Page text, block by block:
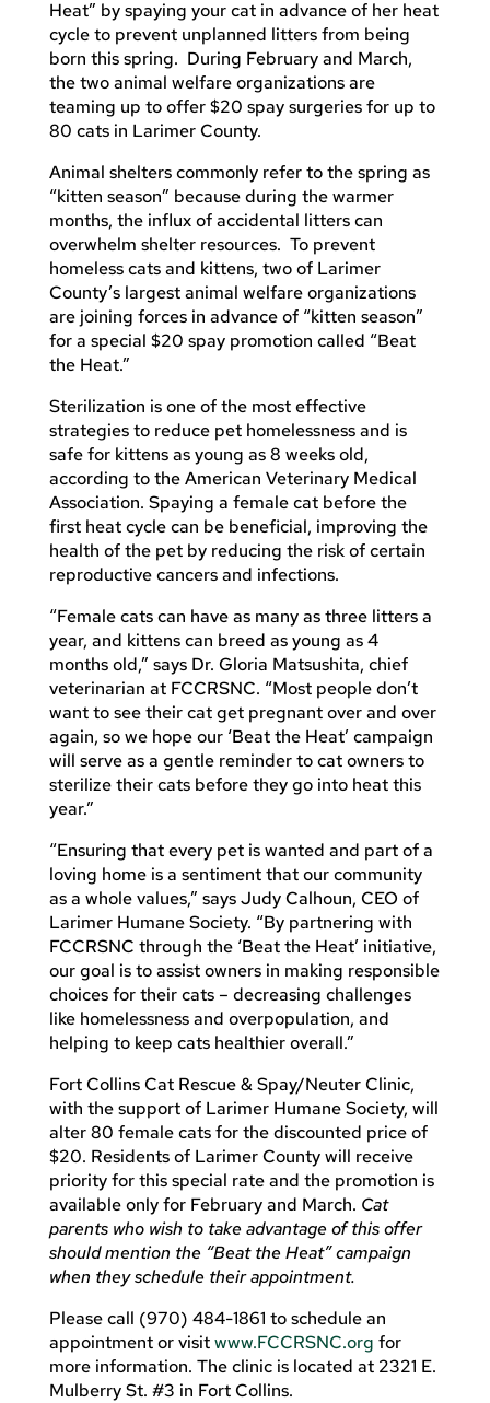
Heat” by spaying your cat in advance of her heat
cycle to prevent unplanned litters from being
born this spring. During February and March,
the two animal welfare organizations are
teaming up to offer $20 spay surgeries for up to
80 cats in Larimer County.
Animal shelters commonly refer to the spring as
“kitten season” because during the warmer
months, the influx of accidental litters can
overwhelm shelter resources. To prevent
homeless cats and kittens, two of Larimer
County’s largest animal welfare organizations
are joining forces in advance of “kitten season”
for a special $20 spay promotion called “Beat
the Heat.”
Sterilization is one of the most effective
strategies to reduce pet homelessness and is
safe for kittens as young as 8 weeks old,
according to the American Veterinary Medical
Association. Spaying a female cat before the
first heat cycle can be beneficial, improving the
health of the pet by reducing the risk of certain
reproductive cancers and infections.
“Female cats can have as many as three litters a
year, and kittens can breed as young as 4
months old,” says Dr. Gloria Matsushita, chief
veterinarian at FCCRSNC. “Most people don’t
want to see their cat get pregnant over and over
again, so we hope our ‘Beat the Heat’ campaign
will serve as a gentle reminder to cat owners to
sterilize their cats before they go into heat this
year.”
“Ensuring that every pet is wanted and part of a
loving home is a sentiment that our community
as a whole values,” says Judy Calhoun, CEO of
Larimer Humane Society. “By partnering with
FCCRSNC through the ‘Beat the Heat’ initiative,
our goal is to assist owners in making responsible
choices for their cats – decreasing challenges
like homelessness and overpopulation, and
helping to keep cats healthier overall.”
Fort Collins Cat Rescue & Spay/Neuter Clinic,
with the support of Larimer Humane Society, will
alter 80 female cats for the discounted price of
$20. Residents of Larimer County will receive
priority for this special rate and the promotion is
available only for February and March. Cat
parents who wish to take advantage of this offer
should mention the “Beat the Heat” campaign
when they schedule their appointment.
Please call (970) 484-1861 to schedule an
appointment or visitwww.FCCRSNC.org for
more information. The clinic is located at 2321 E.
Mulberry St. #3 in Fort Collins.